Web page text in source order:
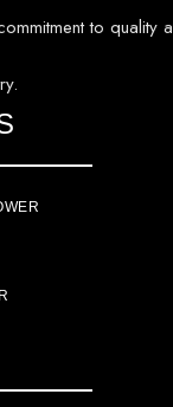
to quality